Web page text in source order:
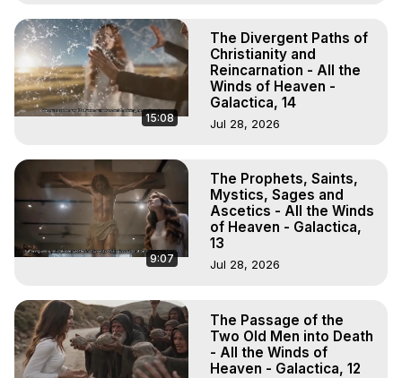
15:08
The Divergent Paths of
Christianity and
Reincarnation - All the
Winds of Heaven -
Galactica, 14
Jul 28, 2026
9:07
The Prophets, Saints,
Mystics, Sages and
Ascetics - All the Winds
of Heaven - Galactica,
13
Jul 28, 2026
The Passage of the
Two Old Men into Death
- All the Winds of
Heaven - Galactica, 12